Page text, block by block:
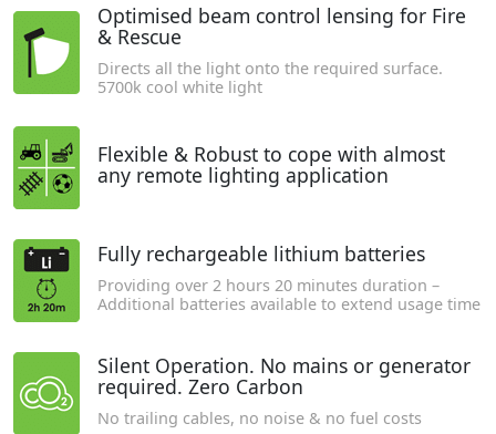
Optimised beam control lensing for Fire
& Rescue
Directs all the light onto the required surface.
5700k cool white light
Flexible & Robust to cope with almost
any remote lighting application
Fully rechargeable lithium batteries
Providing over 2 hours 20 minutes duration –
Additional batteries available to extend usage time
Silent Operation. No mains or generator
required. Zero Carbon
No trailing cables, no noise & no fuel costs